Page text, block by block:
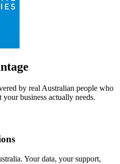
by real Australian people who
business actually needs.
Your data, your support,